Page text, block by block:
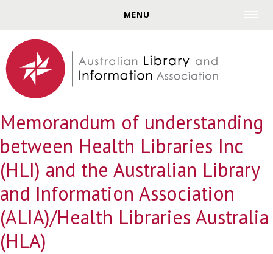
MENU
Memorandum of understanding
between Health Libraries Inc
(HLI) and the Australian Library
and Information Association
(ALIA)/Health Libraries Australia
(HLA)